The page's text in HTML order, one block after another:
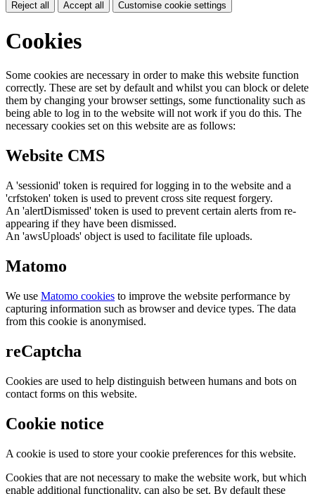
Reject all Accept all Customise cookie settings
Cookies
Some cookies are necessary in order to make this website function
correctly. These are set by default and whilst you can block or delete
them by changing your browser settings, some functionality such as
being able to log in to the website will not work if you do this. The
necessary cookies set on this website are as follows:
Website CMS
A 'sessionid' token is required for logging in to the website and a
'crfstoken' token is used to prevent cross site request forgery.
An 'alertDismissed' token is used to prevent certain alerts from re-
appearing if they have been dismissed.
An 'awsUploads' object is used to facilitate file uploads.
Matomo
We use Matomo cookies to improve the website performance by
capturing information such as browser and device types. The data
from this cookie is anonymised.
reCaptcha
Cookies are used to help distinguish between humans and bots on
contact forms on this website.
Cookie notice
A cookie is used to store your cookie preferences for this website.
Cookies that are not necessary to make the website work, but which
enable additional functionality, can also be set. By default these